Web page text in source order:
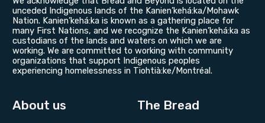
unceded Indigenous lands of the Kanien’kehá:ka/Mohawk
Nation. Kanien’kehá:ka is known as a gathering place for
many First Nations, and we recognize the Kanien’kehá:ka as
custodians of the lands and waters on which we are
working. We are committed to working with community
organizations that support Indigenous peoples
experiencing homelessness in Tiohtià:ke/Montréal.
About us The Bread